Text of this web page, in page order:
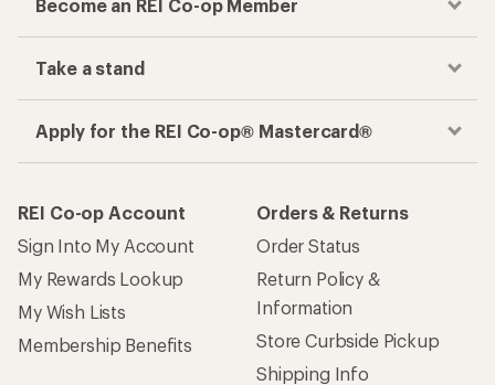
Become an REI Co-op Member
Take a stand
Apply for the REI Co-op® Mastercard®
REI Co-op Account
Sign Into My Account
My Rewards Lookup
My Wish Lists
Membership Benefits
Orders & Returns
Order Status
Return Policy &
Information
Store Curbside Pickup
Shipping Info